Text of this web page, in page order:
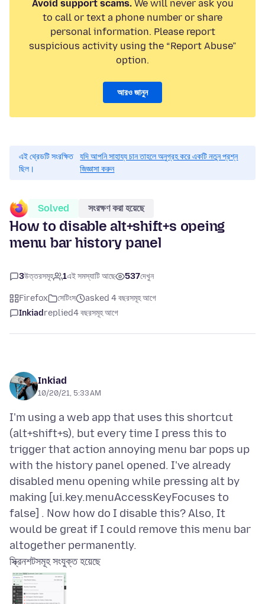
Avoid support scams.We will never ask you
to call or text a phone number or share
personal information. Please report
suspicious activity using the “Report Abuse”
option.
আরও জানুন
এই থ্রেডটি সংরক্ষিত
ছিল।
যদি আপনি সাহায্য চান তাহলে অনুগ্রহ করে একটি নতুন প্রশ্ন
জিজ্ঞাসা করুন
Solved সংরক্ষণ করা হয়েছে
How to disable alt+shift+s opeing
menu bar history panel
3উত্তরসমূহ 1এই সমস্যাটি আছে 537দেখুন
Firefox সেটিংস
asked 4 বছরসমূহ আগে
Inkiadreplied4 বছরসমূহ আগে
Inkiad
10/20/21, 5:33 AM
I'm using a web app that uses this shortcut
(alt+shift+s), but every time I press this to
trigger that action annoying menu bar pops up
with the history panel opened. I've already
disabled menu opening while pressing alt by
making [ui.key.menuAccessKeyFocuses to
false] . Now how do I disable this? Also, It
would be great if I could remove this menu bar
স্ক্রিনশটসমূহ সংযুক্ত হয়েছে